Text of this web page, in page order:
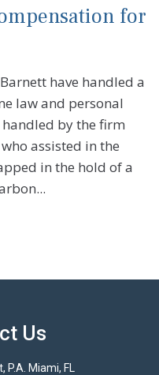
for
have handled a
law and personal
by the firm
assisted in the
in the hold of a
Us
P.A. Miami, FL